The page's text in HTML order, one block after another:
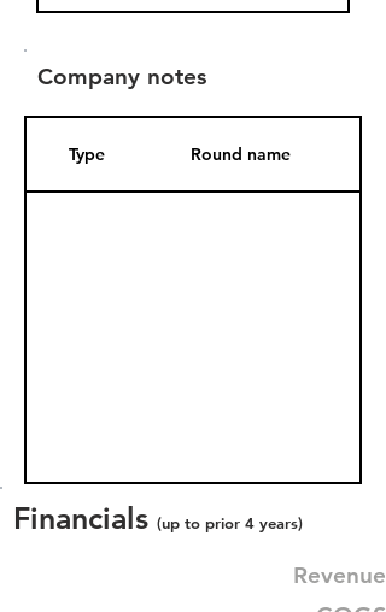
Company notes
Type Round name
Financials (up to prior 4 years)
Revenue